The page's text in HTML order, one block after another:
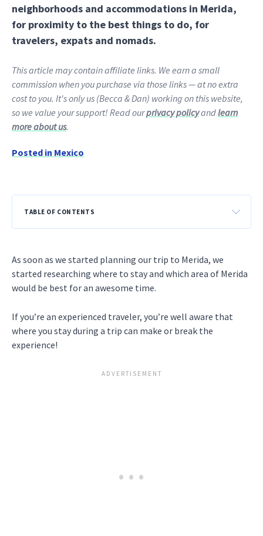
neighborhoods and accommodations in Merida,
for proximity to the best things to do, for
travelers, expats and nomads.
This article may contain affiliate links. We earn a small
commission when you purchase via those links — at no extra
cost to you. It's only us (Becca & Dan) working on this website,
so we value your support! Read ourprivacy policyandlearn
more about us.
Posted in Mexico
TABLE OF CONTENTS
As soon as we started planning our trip to Merida, we
started researching where to stay and which area of Merida
would be best for an awesome time.
If you’re an experienced traveler, you’re well aware that
where you stay during a trip can make or break the
experience!